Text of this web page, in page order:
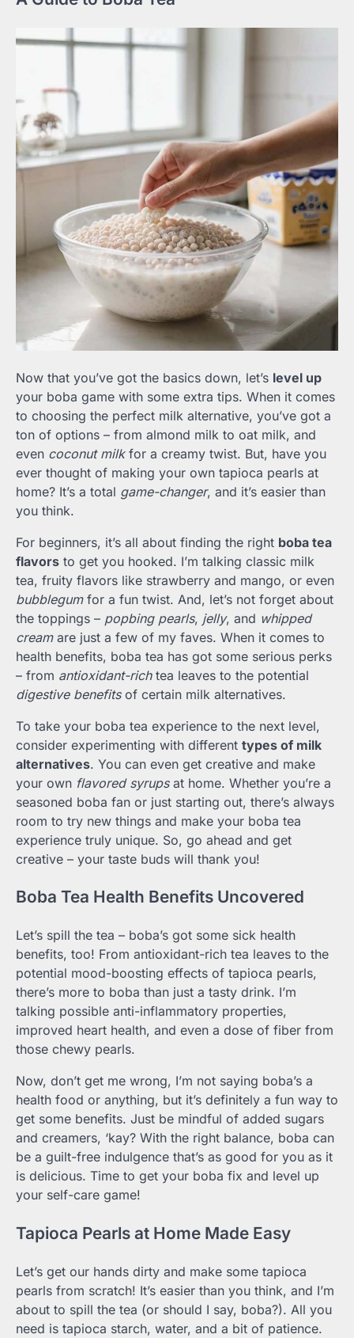
Now that you’ve got the basics down, let’s level up
your boba game with some extra tips. When it comes
to choosing the perfect milk alternative, you’ve got a
ton of options – from almond milk to oat milk, and
even coconut milkfor a creamy twist. But, have you
ever thought of making your own tapioca pearls at
home? It’s a total game-changer, and it’s easier than
you think.
For beginners, it’s all about finding the right boba tea
flavors to get you hooked. I’m talking classic milk
tea, fruity flavors like strawberry and mango, or even
bubblegumfor a fun twist. And, let’s not forget about
the toppings – popbing pearls, jelly, and whipped
creamare just a few of my faves. When it comes to
health benefits, boba tea has got some serious perks
– from antioxidant-richtea leaves to the potential
digestive benefitsof certain milk alternatives.
To take your boba tea experience to the next level,
consider experimenting with different types of milk
alternatives. You can even get creative and make
your own flavored syrupsat home. Whether you’re a
seasoned boba fan or just starting out, there’s always
room to try new things and make your boba tea
experience truly unique. So, go ahead and get
creative – your taste buds will thank you!
Boba Tea Health Benefits Uncovered
Let’s spill the tea – boba’s got some sick health
benefits, too! From antioxidant-rich tea leaves to the
potential mood-boosting effects of tapioca pearls,
there’s more to boba than just a tasty drink. I’m
talking possible anti-inflammatory properties,
improved heart health, and even a dose of fiber from
those chewy pearls.
Now, don’t get me wrong, I’m not saying boba’s a
health food or anything, but it’s definitely a fun way to
get some benefits. Just be mindful of added sugars
and creamers, ‘kay? With the right balance, boba can
be a guilt-free indulgence that’s as good for you as it
is delicious. Time to get your boba fix and level up
your self-care game!
Tapioca Pearls at Home Made Easy
Let’s get our hands dirty and make some tapioca
pearls from scratch! It’s easier than you think, and I’m
about to spill the tea (or should I say, boba?). All you
need is tapioca starch, water, and a bit of patience.